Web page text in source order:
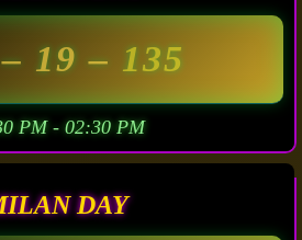
– 19 – 135
PM - 02:30 PM
DAY